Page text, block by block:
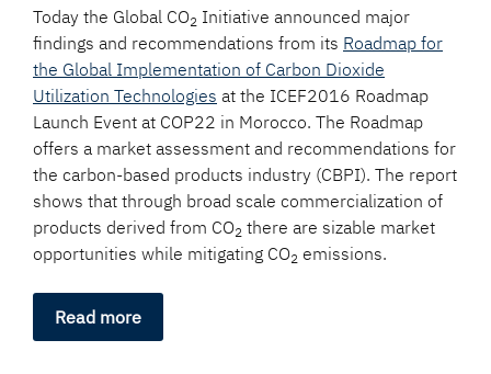
Today the Global CO2 Initiative announced major
findings and recommendations from its Roadmap for
the Global Implementation of Carbon Dioxide
Utilization Technologies at the ICEF2016 Roadmap
Launch Event at COP22 in Morocco. The Roadmap
offers a market assessment and recommendations for
the carbon-based products industry (CBPI). The report
shows that through broad scale commercialization of
products derived from CO2 there are sizable market
opportunities while mitigating CO2 emissions.
Read more